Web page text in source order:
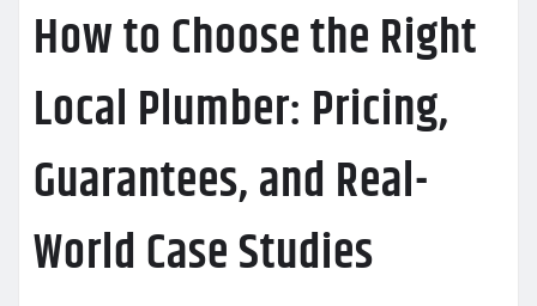
How to Choose the Right
Local Plumber: Pricing,
Guarantees, and Real-
World Case Studies